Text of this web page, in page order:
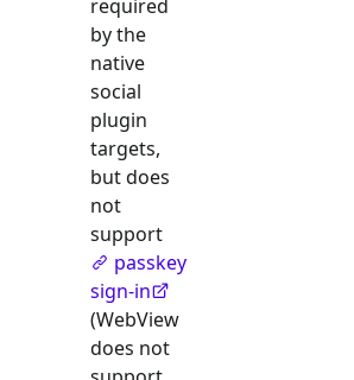
required
by the
native
social
plugin
targets,
but does
not
support
passkey
sign-in
(WebView
does not